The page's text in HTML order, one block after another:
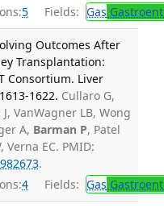
5 Fields: Gas
Outcomes After
Transplantation:
Consortium. Liver
1622. Cullaro G,
J, VanWagner LB, Wong
A, Barman P, Patel
Verna EC. PMID:
.
4 Fields: Gas